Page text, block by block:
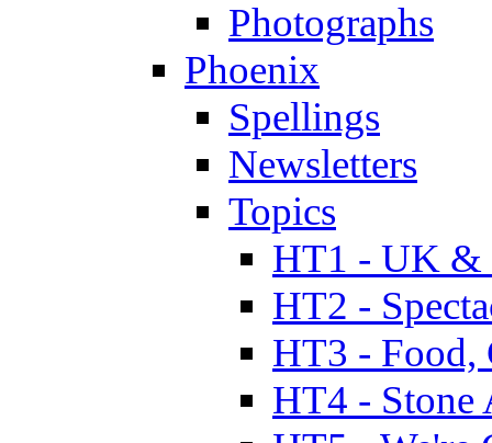
Photographs
Phoenix
Spellings
Newsletters
Topics
HT1 - UK &
HT2 -
HT3 - Food,
HT4 - Stone